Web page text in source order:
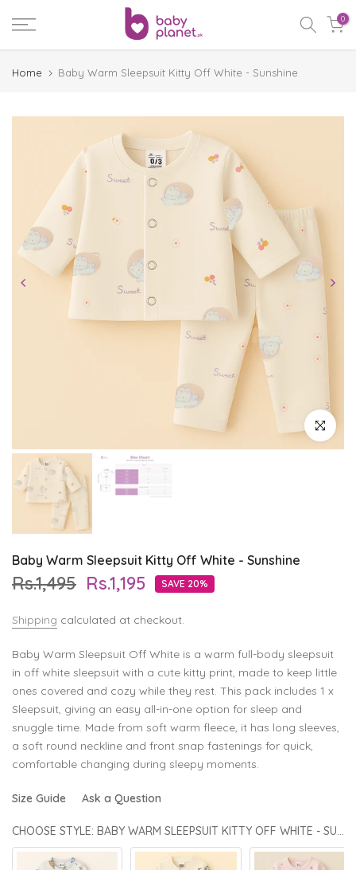
Skip
to
content
0
Home Baby Warm Sleepsuit Kitty Off White - Sunshine
Click to
Baby Warm Sleepsuit Kitty Off White - Sunshine
Rs.1,495 Rs.1,195 SAVE 20%
Shipping calculated at checkout.
Baby Warm Sleepsuit Off White is a warm full-body sleepsuit
in off white sleepsuit with a cute kitty print, made to keep little
ones covered and cozy while they rest. This pack includes 1 x
Sleepsuit, giving an easy all-in-one option for sleep and
snuggle time. Made from soft warm fleece, it has long sleeves,
a soft round neckline and front snap fastenings for quick,
comfortable changing during sleepy moments.
Size Guide Ask a Question
CHOOSE STYLE: BABY WARM SLEEPSUIT KITTY OFF WHITE - SUNSHINE